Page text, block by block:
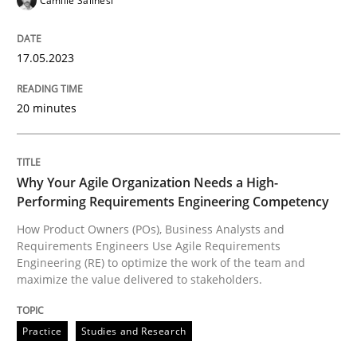
Practice
Why Your Agile Organization Needs a
How Product Owners (POs), Business Analysts and
Written by Howard Podeswa
22. March 2023 · 17 minutes read
READ ARTICLE
17.05.2023
20 minutes
Why Your Agile Organization Needs a High-
Performing Requirements Engineering Competency
How Product Owners (POs), Business Analysts and
Requirements Engineers Use Agile Requirements
Engineering (RE) to optimize the work of the team and
maximize the value delivered to stakeholders.
Practice Studies and Research